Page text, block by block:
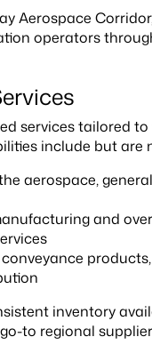
Aerospace
operators
services tailored
include but are
aerospace,
and
inventory
to regional